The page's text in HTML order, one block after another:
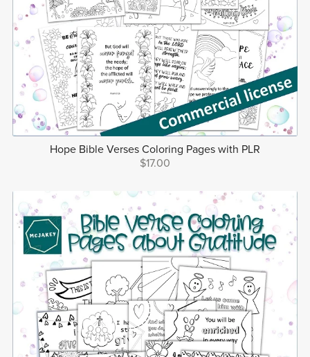
Hope Bible Verses Coloring Pages with PLR
$17.00